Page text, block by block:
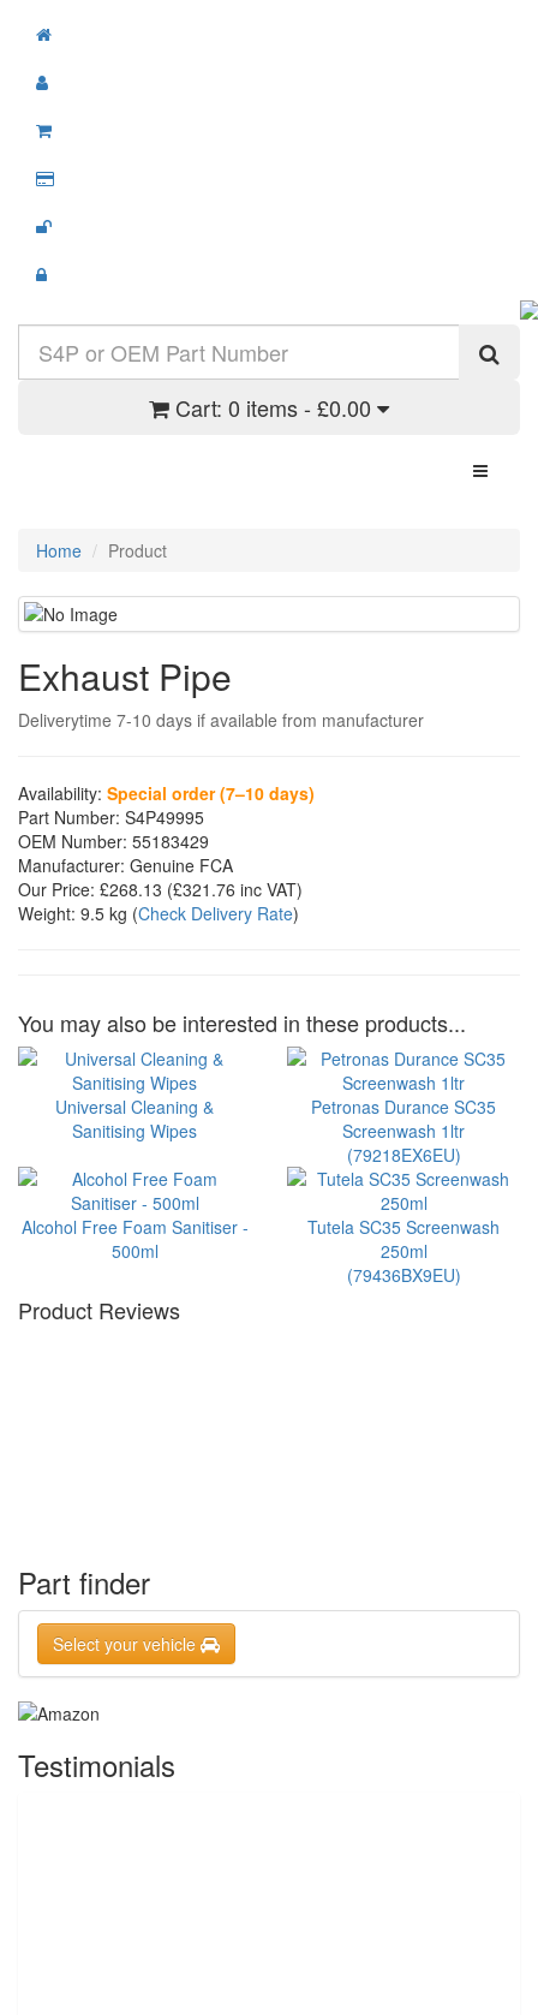
Cart: 0 items - £0.00
Toggle
Home Product
Exhaust Pipe
Deliverytime 7-10 days if available from manufacturer
Availability: Special order (7–10 days)
Part Number: S4P49995
OEM Number: 55183429
Manufacturer: Genuine FCA
Our Price: £268.13 (£321.76 inc VAT)
Weight: 9.5 kg (Check Delivery Rate)
You may also be interested in these products...
Universal Cleaning &
Sanitising Wipes
Petronas Durance SC35
Screenwash 1ltr
(79218EX6EU)
Alcohol Free Foam Sanitiser -
500ml
Tutela SC35 Screenwash
250ml
(79436BX9EU)
Product Reviews
Part finder
Select your vehicle
Testimonials